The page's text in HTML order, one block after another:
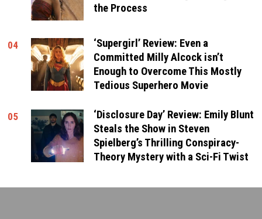
the Process
04
‘Supergirl’ Review: Even a
Committed Milly Alcock isn’t
Enough to Overcome This Mostly
Tedious Superhero Movie
05
‘Disclosure Day’ Review: Emily Blunt
Steals the Show in Steven
Spielberg’s Thrilling Conspiracy-
Theory Mystery with a Sci-Fi Twist